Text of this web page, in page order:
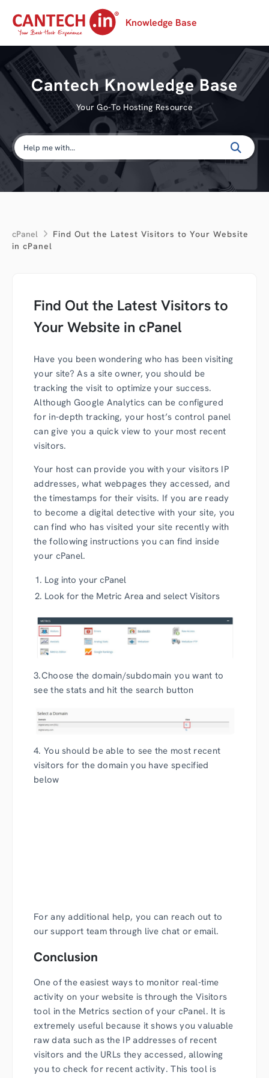
Knowledge Base
Cantech Knowledge Base
Your Go-To Hosting Resource
cPanel
Find Out the Latest Visitors to Your Website
in cPanel
Find Out the Latest Visitors to
Your Website in cPanel
Have you been wondering who has been visiting
your site? As a site owner, you should be
tracking the visit to optimize your success.
Although Google Analytics can be configured
for in-depth tracking, your host’s control panel
can give you a quick view to your most recent
visitors.
Your host can provide you with your visitors IP
addresses, what webpages they accessed, and
the timestamps for their visits. If you are ready
to become a digital detective with your site, you
can find who has visited your site recently with
the following instructions you can find inside
your cPanel.
Log into your cPanel
Look for the Metric Area and select Visitors
3.Choose the domain/subdomain you want to
see the stats and hit the search button
4. You should be able to see the most recent
visitors for the domain you have specified
below
For any additional help, you can reach out to
our support team through live chat or email.
Conclusion
One of the easiest ways to monitor real-time
activity on your website is through the Visitors
tool in the Metrics section of your cPanel. It is
extremely useful because it shows you valuable
raw data such as the IP addresses of recent
visitors and the URLs they accessed, allowing
you to check for recent activity. This tool is